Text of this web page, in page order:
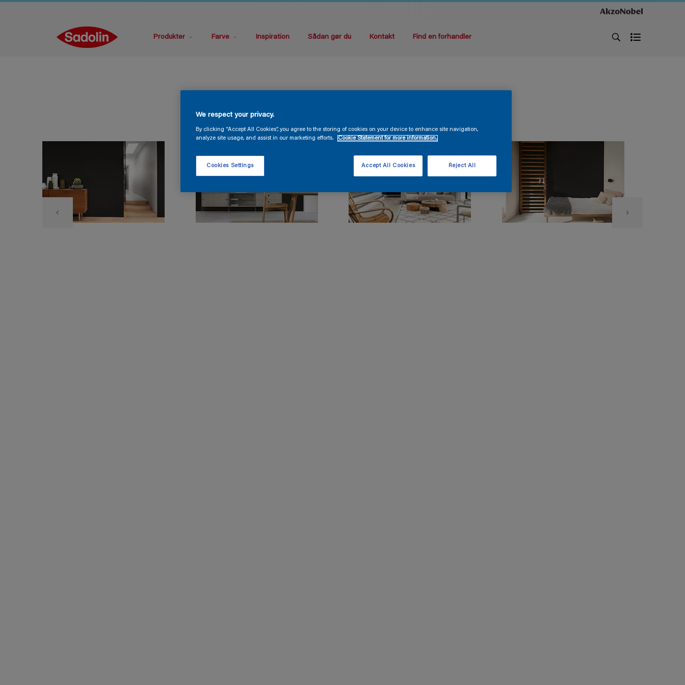
Produkter Farve Inspiration Sådan gør du Kontakt Find en forhandler
We respect your privacy.
By clicking “Accept All Cookies”, you agree to the storing of cookies on your device to enhance site navigation,
analyze site usage, and assist in our marketing efforts.
Cookie Statement for more information.
Cookies Settings Reject All
Accept All Cookies